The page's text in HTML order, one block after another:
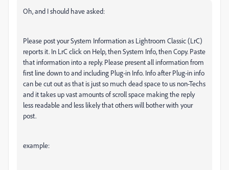
Oh, and I should have asked:
Please post your System Information as Lightroom Classic (LrC)
reports it. In LrC click on Help, then System Info, then Copy. Paste
that information into a reply. Please present all information from
first line down to and including Plug-in Info. Info after Plug-in info
can be cut out as that is just so much dead space to us non-Techs
and it takes up vast amounts of scroll space making the reply
less readable and less likely that others will bother with your
post.
example: